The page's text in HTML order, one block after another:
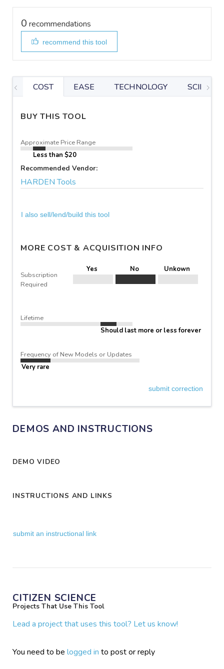
0 recommendations
recommend this tool
COST EASE TECHNOLOGY
BUY THIS TOOL
Approximate Price Range
Less than $20
Recommended Vendor:
HARDEN Tools
I also sell/lend/build this tool
MORE COST & ACQUISITION INFO
Subscription
Required
Yes No Unkown
Lifetime
Should last more or less forever
Frequency of New Models or Updates
Very rare
submit correction
DEMOS AND INSTRUCTIONS
DEMO VIDEO
INSTRUCTIONS AND LINKS
submit an instructional link
CITIZEN SCIENCE
Projects That Use This Tool
Lead a project that uses this tool? Let us know!
You need to belogged in to post or reply